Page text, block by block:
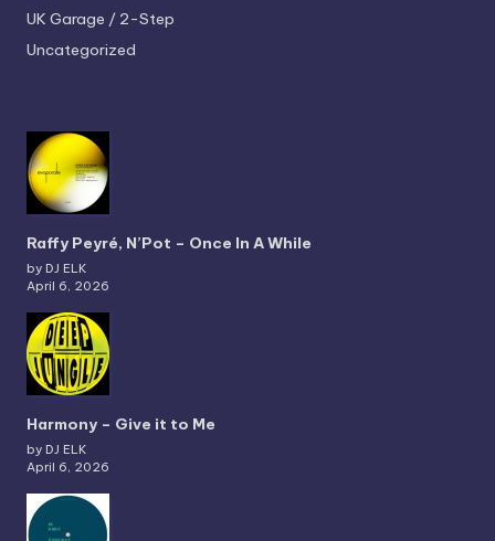
UK Garage / 2-Step
Uncategorized
Raffy Peyré, N’Pot – Once In A While
by DJ ELK
April 6, 2026
Harmony – Give it to Me
by DJ ELK
April 6, 2026